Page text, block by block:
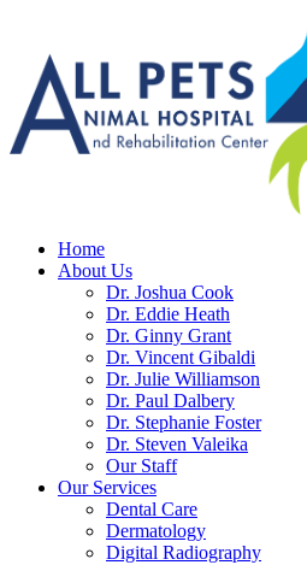
Home
About Us
Dr. Joshua Cook
Dr. Eddie Heath
Dr. Ginny Grant
Dr. Vincent Gibaldi
Dr. Julie Williamson
Dr. Paul Dalbery
Dr. Stephanie Foster
Dr. Steven Valeika
Our Staff
Our Services
Dental Care
Dermatology
Digital Radiography